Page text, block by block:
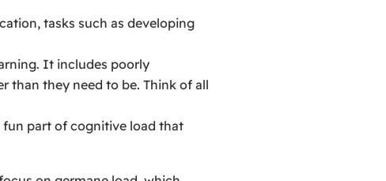
tasks such as developing
It includes poorly
than they need to be. Think of all
part of cognitive load that